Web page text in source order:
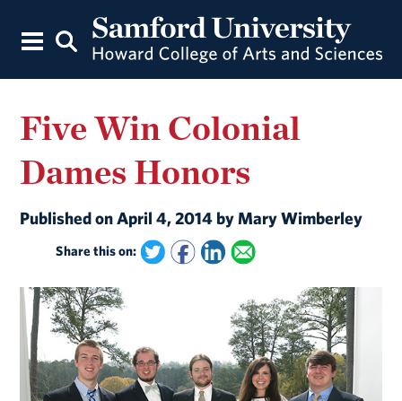
Five Win Colonial
Dames Honors
Published on April 4, 2014 by Mary Wimberley
Share this on: